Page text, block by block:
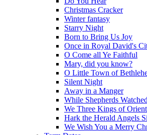
Christmas Cracker
Winter fantasy
Starry Night
Born to Bring Us Joy
Once in Royal David's
O Come all Ye Faithful
Mary, did you know?
O Little Town of
Silent Night
Away in a Manger
While Shepherds
We Three Kings of
Hark the Herald Angels
We Wish You a Merry